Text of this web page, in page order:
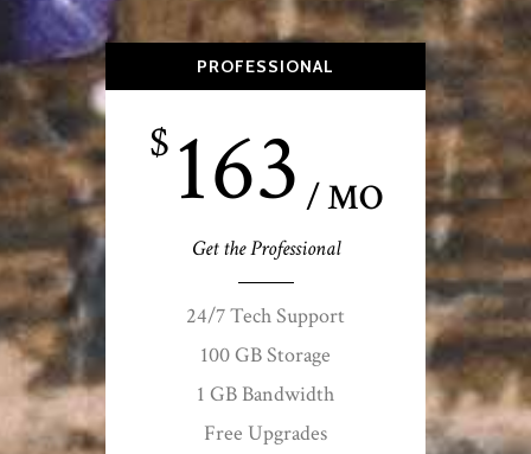
PROFESSIONAL
$163 / MO
Get the Professional
24/7 Tech Support
100 GB Storage
1 GB Bandwidth
Free Upgrades